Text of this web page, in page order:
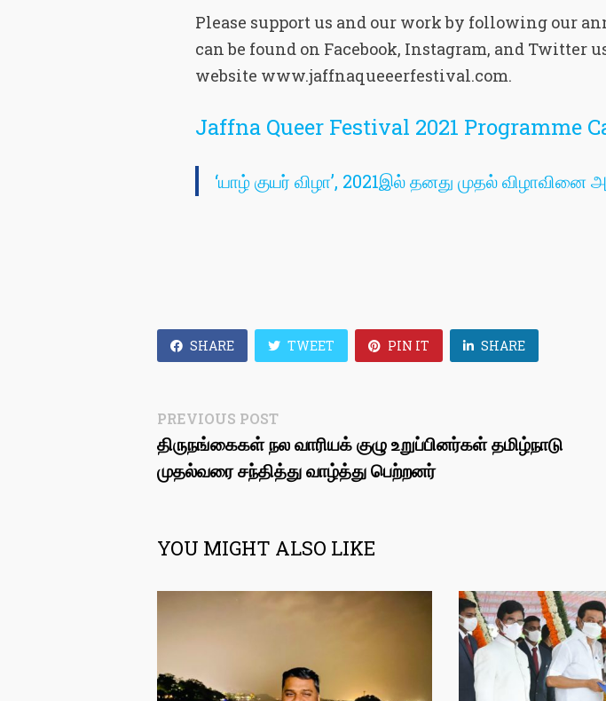
Please support us and our work by following our
can be found on Facebook, Instagram, and Twitter
website www.jaffnaqueeerfestival.com.
Jaffna Queer Festival 2021 Programme
‘யாழ் குயர் விழா’, 2021இல் தனது முதல் விழாவினை
SHARE TWEET PIN IT SHARE
Post
navigation
PREVIOUS POSTPrevious
post:
திருநங்கைகள் நல வாரியக் குழு உறுப்பினர்கள் தமிழ்நாடு
முதல்வரை சந்தித்து வாழ்த்து பெற்றனர்
YOU MIGHT ALSO LIKE